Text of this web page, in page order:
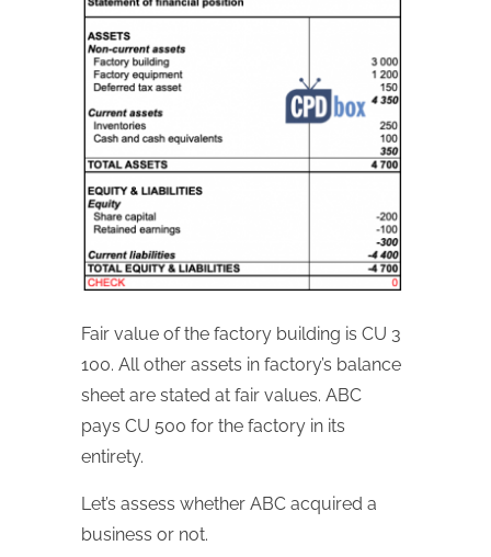
Fair value of the factory building is CU 3
100. All other assets in factory’s balance
sheet are stated at fair values. ABC
pays CU 500 for the factory in its
entirety.
Let’s assess whether ABC acquired a
business or not.